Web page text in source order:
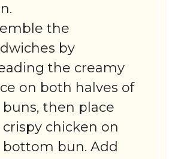
the
by
the creamy
on both halves of
then place
chicken on
bun. Add